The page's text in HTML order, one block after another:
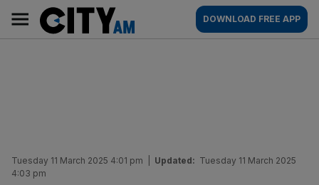
content
AM
Main
navigation
DOWNLOAD FREE APP
Tuesday 11 March 2025 4:01 pm Updated: Tuesday 11 March 2025
4:03 pm